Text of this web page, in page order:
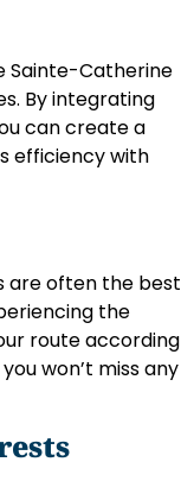
Sainte-Catherine
By integrating
can create a
efficiency with
are often the best
the
route according
won’t miss any